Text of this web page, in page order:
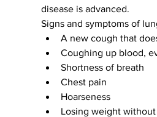
disease is advanced.
Signs and symptoms of
A new cough that
Coughing up blood,
Shortness of breath
Chest pain
Hoarseness
Losing weight